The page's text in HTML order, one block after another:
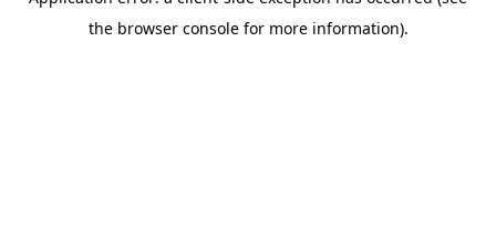
the browser console for more information).